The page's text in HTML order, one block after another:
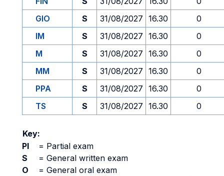
GIO
S 31/08/2027 16.30
0
IM
S 31/08/2027 16.30
0
M
S 31/08/2027 16.30
0
MM
S 31/08/2027 16.30
0
PPA
S 31/08/2027 16.30
0
TS
S 31/08/2027 16.30 0
Key:
PI
= Partial exam
S
= General written exam
O
= General oral exam